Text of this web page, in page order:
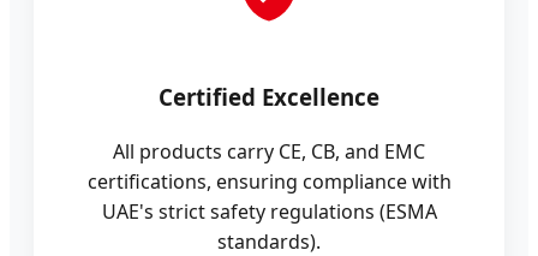
Certified Excellence
All products carry CE, CB, and EMC
certifications, ensuring compliance with
UAE's strict safety regulations (ESMA
standards).